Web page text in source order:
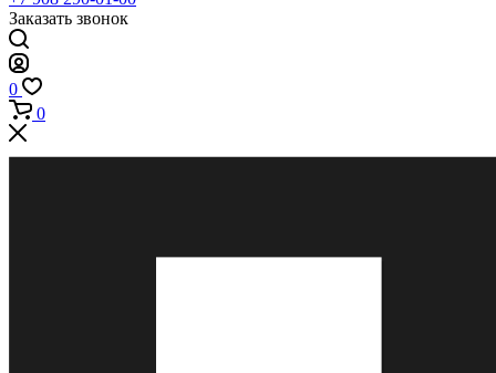
Заказать звонок
0
0